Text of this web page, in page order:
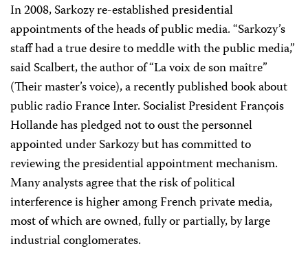
In 2008, Sarkozy re-established presidential
appointments of the heads of public media. “Sarkozy’s
staff had a true desire to meddle with the public media,”
said Scalbert, the author of “La voix de son maître”
(Their master’s voice), a recently published book about
public radio France Inter. Socialist President François
Hollande has pledged not to oust the personnel
appointed under Sarkozy but has committed to
reviewing the presidential appointment mechanism.
Many analysts agree that the risk of political
interference is higher among French private media,
most of which are owned, fully or partially, by large
industrial conglomerates.